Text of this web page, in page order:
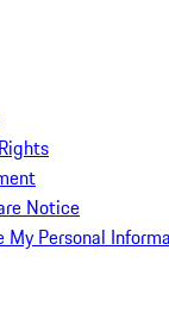
Notice
My Personal